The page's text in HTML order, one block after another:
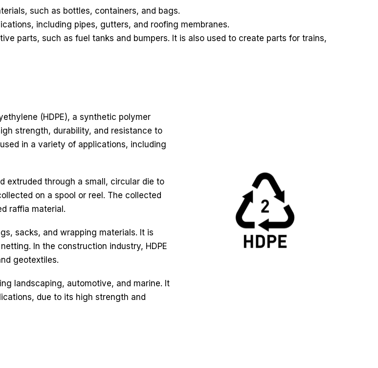
such as bottles, containers, and bags.
including pipes, gutters, and roofing membranes.
parts, such as fuel tanks and bumpers. It is also used to create parts for trains,
(HDPE), a synthetic polymer
strength, durability, and resistance to
in a variety of applications, including
extruded through a small, circular die to
on a spool or reel. The collected
raffia material.
sacks, and wrapping materials. It is
In the construction industry, HDPE
geotextiles.
landscaping, automotive, and marine. It
due to its high strength and